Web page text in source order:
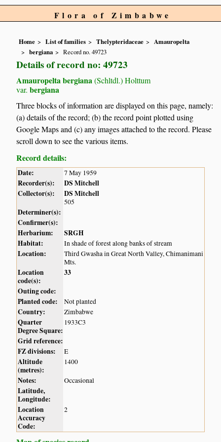
Flora of Zimbabwe
Home List of families Thelypteridaceae
Amauropelta
bergiana
Record no. 49723
Details of record no: 49723
Amauropelta bergiana (Schltdl.) Holttum
var. bergiana
Three blocks of information are displayed on this page, namely:
(a) details of the record; (b) the record point plotted using
Google Maps and (c) any images attached to the record. Please
scroll down to see the various items.
Record details:
Date: 7 May 1959
Recorder(s):
DS Mitchell
Collector(s):
DS Mitchell
505
Determiner(s):
Confirmer(s):
Herbarium:
SRGH
Habitat:
In shade of forest along banks of stream
Location:
Third Gwasha in Great North Valley, Chimanimani
Mts.
Location
code(s):
33
Outing code:
Planted code:
Not planted
Country: Zimbabwe
Quarter
Degree Square:
1933C3
Grid reference:
FZ divisions:
E
Altitude
(metres):
1400
Notes: Occasional
Latitude,
Longitude:
Location
Accuracy
Code:
2